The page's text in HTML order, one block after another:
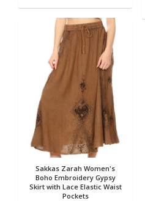
Sakkas Zarah Women's
Boho Embroidery Gypsy
Skirt with Lace Elastic Waist
Pockets